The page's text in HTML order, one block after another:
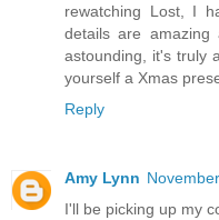
rewatching Lost, I
details are amazing
astounding, it's truly
yourself a Xmas
Reply
Amy Lynn
I'll be picking up my